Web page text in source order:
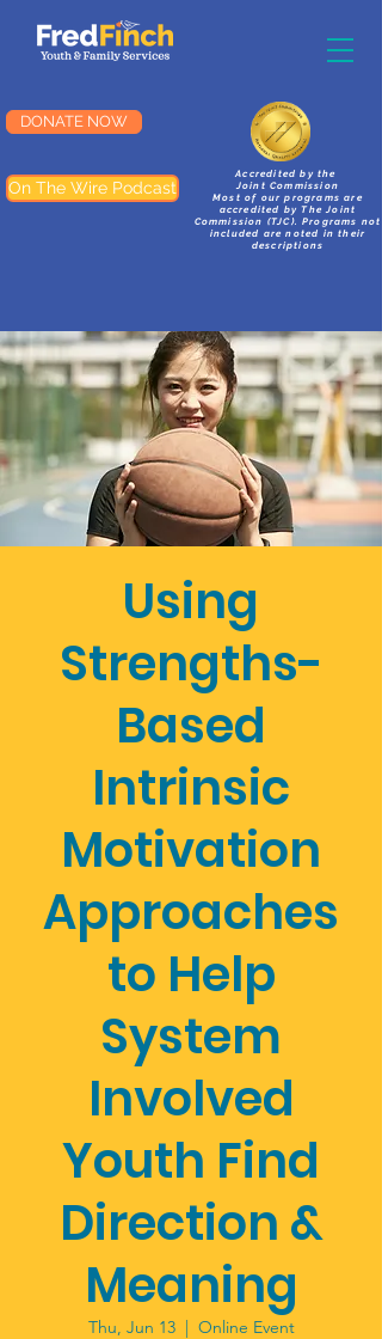
DONATE NOW
On The Wire Podcast
Accredited by the
Joint Commission
Most of our programs are
accredited by The Joint
Commission (TJC). Programs not
included are noted in their
descriptions
Using
Strengths-
Based
Intrinsic
Motivation
Approaches
to Help
System
Involved
Youth Find
Direction &
Meaning
Thu, Jun 13
  |
Online Event